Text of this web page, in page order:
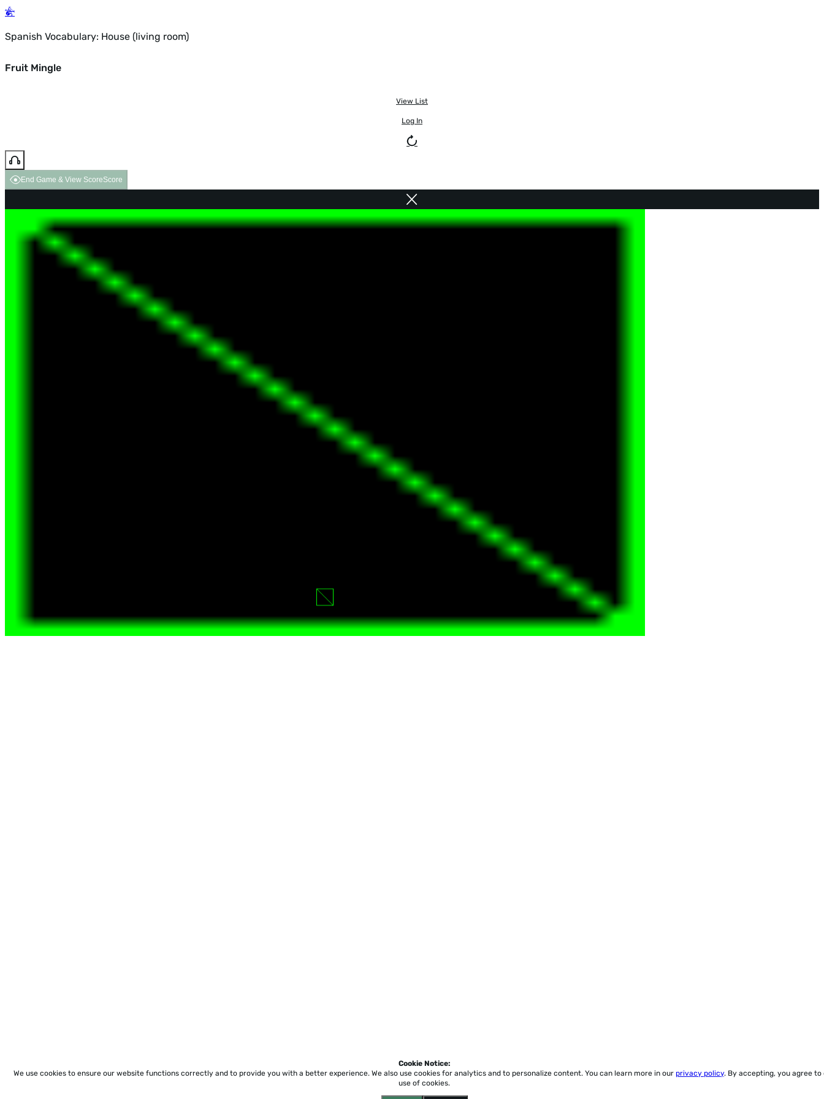
Spanish Vocabulary: House (living room)
Fruit Mingle
View List
Log In
End Game & View ScoreScore
Cookie Notice:
We use cookies to ensure our website functions correctly and to provide you with a better experience. We also use cookies for analytics and to personalize content. You can learn more in our privacy policy. By accepting, you agree to
use of cookies.